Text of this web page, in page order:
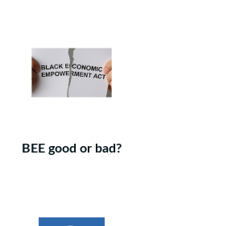
BEE good or bad?